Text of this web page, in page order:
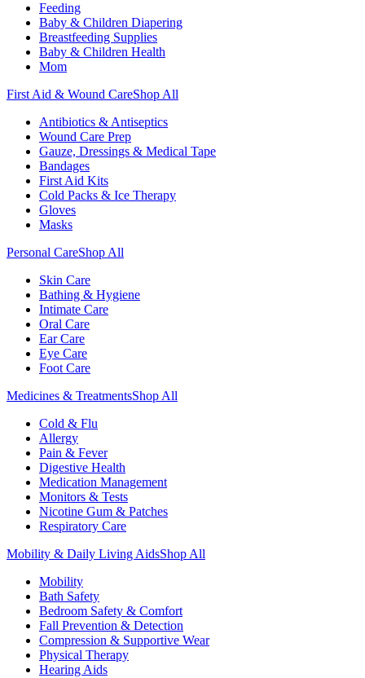
Feeding
Baby & Children Diapering
Breastfeeding Supplies
Baby & Children Health
Mom
First Aid & Wound CareShop All
Antibiotics & Antiseptics
Wound Care Prep
Gauze, Dressings & Medical Tape
Bandages
First Aid Kits
Cold Packs & Ice Therapy
Gloves
Masks
Personal CareShop All
Skin Care
Bathing & Hygiene
Intimate Care
Oral Care
Ear Care
Eye Care
Foot Care
Medicines & TreatmentsShop All
Cold & Flu
Allergy
Pain & Fever
Digestive Health
Medication Management
Monitors & Tests
Nicotine Gum & Patches
Respiratory Care
Mobility & Daily Living AidsShop All
Mobility
Bath Safety
Bedroom Safety & Comfort
Fall Prevention & Detection
Compression & Supportive Wear
Physical Therapy
Hearing Aids